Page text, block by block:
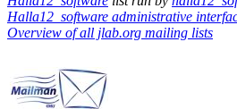
Halla12_software administrative
Overview of all jlab.org mailing lists